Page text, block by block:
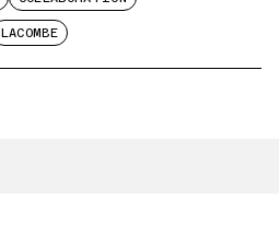
LACOMBE